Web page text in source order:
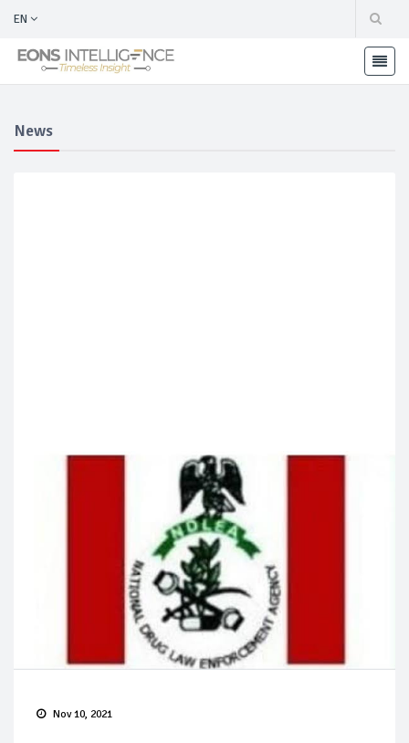
EN
News
Nov 10, 2021